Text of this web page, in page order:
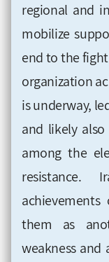
regional and
mobilize
end to the
organization
is underway,
and likely also
among the
them as
weakness and